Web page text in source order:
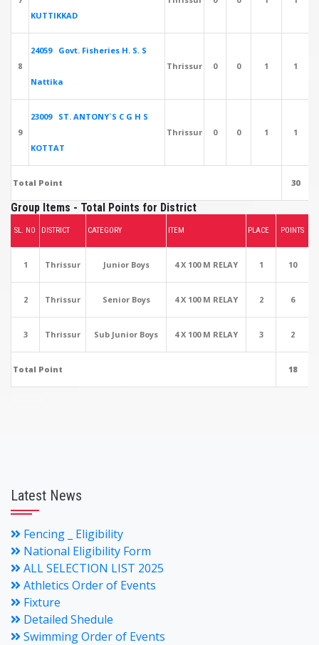
KUTTIKKAD
8
24059 Govt. Fisheries H. S. S
Nattika
Thrissur 0 0 1 1
9
23009 ST. ANTONY`S C G H S
KOTTAT
Thrissur 0 0 1 1
Total Point 30
Group Items - Total Points for District
SL. NO DISTRICT CATEGORY ITEM PLACE POINTS
1 Thrissur Junior Boys 4 X 100 M RELAY 1 10
2 Thrissur Senior Boys 4 X 100 M RELAY 2 6
3 Thrissur Sub Junior Boys 4 X 100 M RELAY 3 2
Total Point 18
Latest News
Fencing _ Eligibility
National Eligibility Form
ALL SELECTION LIST 2025
Athletics Order of Events
Fixture
Detailed Shedule
Swimming Order of Events